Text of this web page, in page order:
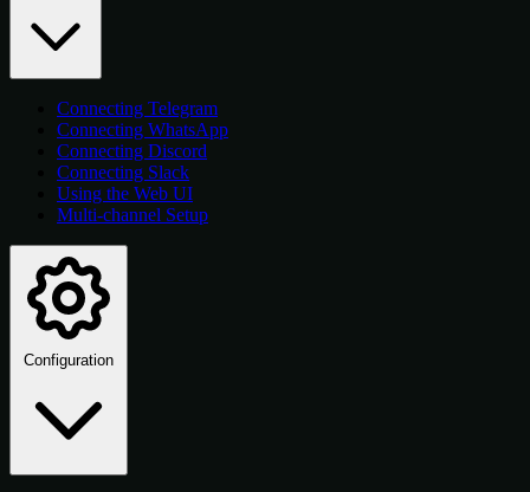
Connecting Telegram
Connecting WhatsApp
Connecting Discord
Connecting Slack
Using the Web UI
Multi-channel Setup
Configuration